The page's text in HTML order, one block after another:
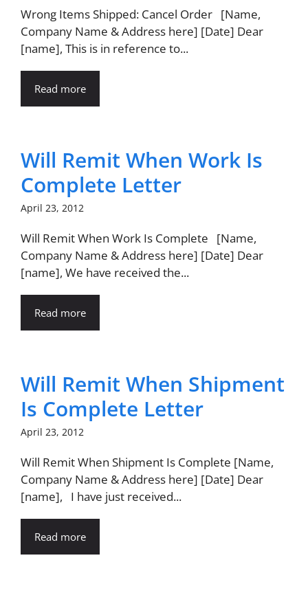
Wrong Items Shipped: Cancel Order [Name,
Company Name & Address here] [Date] Dear
[name], This is in reference to...
Read more
Will Remit When Work Is
Complete Letter
April 23, 2012
Will Remit When Work Is Complete [Name,
Company Name & Address here] [Date] Dear
[name], We have received the...
Read more
Will Remit When Shipment
Is Complete Letter
April 23, 2012
Will Remit When Shipment Is Complete [Name,
Company Name & Address here] [Date] Dear
[name], I have just received...
Read more